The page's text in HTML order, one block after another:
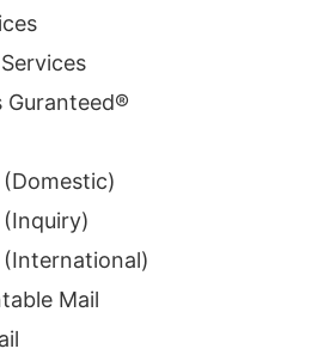
Guranteed®
Mail